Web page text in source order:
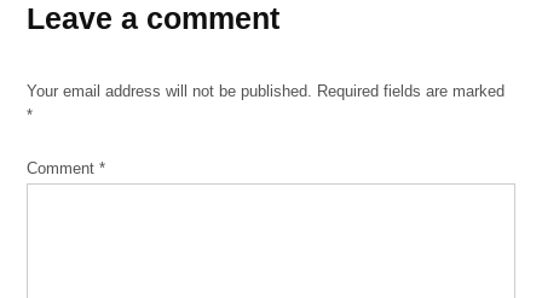
swuare
pnce
brighton
Leave a comment
Your email address will not be published. Required fields are marked
*
Comment*